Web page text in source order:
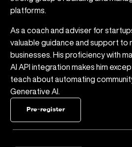
platforms.
As a coach and adviser for
valuable guidance and support to
businesses. His proficiency with
AI API integration makes him
teach about automating
Generative AI.
Pre-register